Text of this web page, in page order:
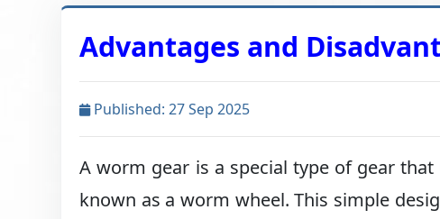
Advantages and
Published: 27 Sep 2025
A worm gear is a special type of gear
known as a worm wheel. This simple